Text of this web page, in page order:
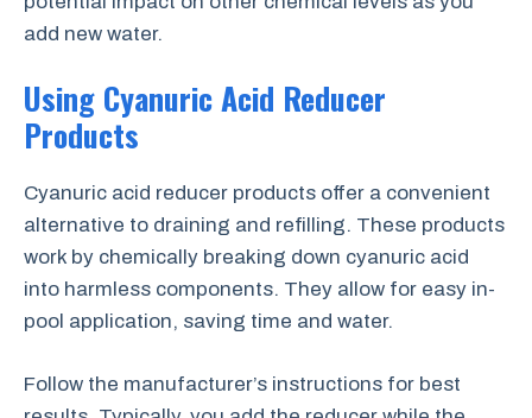
add new water.
Using Cyanuric Acid Reducer
Products
Cyanuric acid reducer products offer a convenient
alternative to draining and refilling. These products
work by chemically breaking down cyanuric acid
into harmless components. They allow for easy in-
pool application, saving time and water.
Follow the manufacturer’s instructions for best